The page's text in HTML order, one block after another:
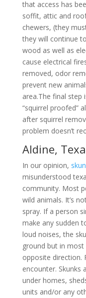
that access has
soffit, attic and
chewers, (they
they will continue
wood as well as
cause electrical
removed, odor
prevent new
area.The final
“squirrel proofed”
after squirrel
problem doesn’t
Aldine,
In our opinion,
misunderstood
community. Most
wild animals. It’s
spray. If a person
make any sudden
loud noises, the
ground but in
opposite direction.
encounter. Skunks
under homes,
units and/or any